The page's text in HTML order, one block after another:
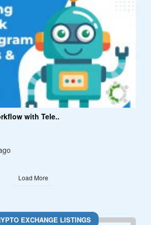
with Tele..
Load More
EXCHANGE LISTINGS